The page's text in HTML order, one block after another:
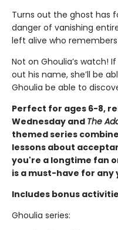
Turns out the ghost has
danger of vanishing
left alive who
Not on Ghoulia’s watch!
out his name, she’ll be
Ghoulia be able to
Perfect for ages 6-8,
Wednesday and The
themed series
lessons about
you're a longtime fan
is a must-have for
Includes bonus
Ghoulia series: